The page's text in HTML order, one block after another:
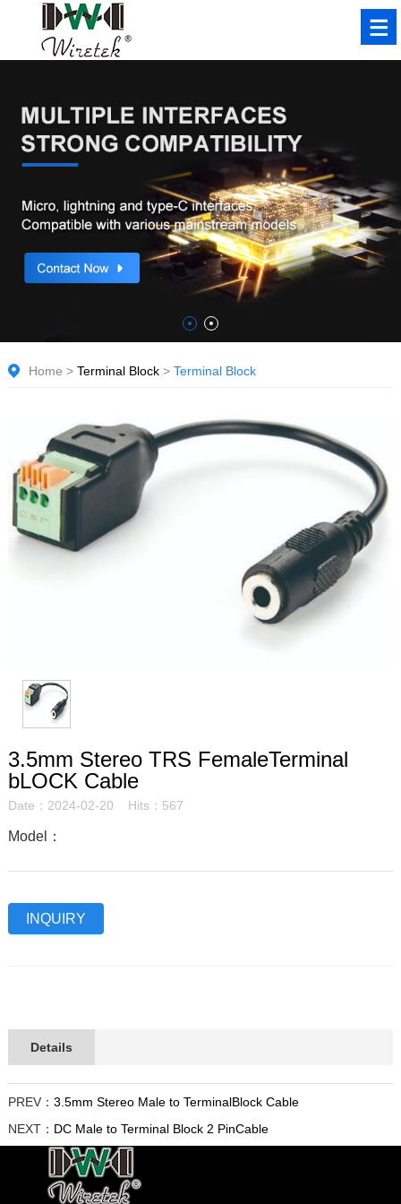
Home > Terminal Block> Terminal Block
3.5mm Stereo TRS FemaleTerminal
bLOCK Cable
Date：2024-02-20 Hits：567
Model：
INQUIRY
Details
PREV： 3.5mm Stereo Male to TerminalBlock Cable
NEXT： DC Male to Terminal Block 2 PinCable